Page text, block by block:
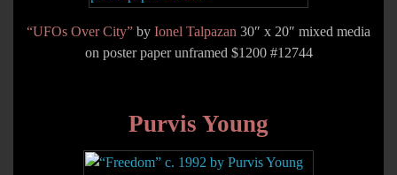
“UFOs Over City” by Ionel Talpazan 30″ x 20″ mixed media
on poster paper unframed $1200 #12744
Purvis Young